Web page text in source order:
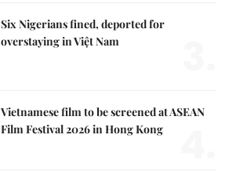
Six Nigerians fined, deported for
overstaying in Việt Nam
Vietnamese film to be screened at ASEAN
Film Festival 2026 in Hong Kong